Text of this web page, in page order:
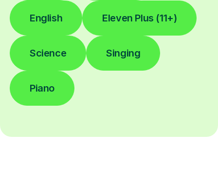
English Eleven Plus (11+)
Science Singing
Piano